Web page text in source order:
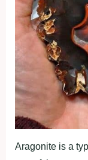
Aragonite is a